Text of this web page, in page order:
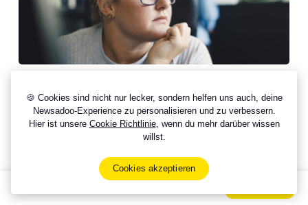
🍪 Cookies sind nicht nur lecker, sondern helfen uns auch, deine
Newsadoo-Experience zu personalisieren und zu verbessern.
Hier ist unsere Cookie Richtlinie, wenn du mehr darüber wissen
willst.
Cookies akzeptieren
market, but growing resentment means they could
bail as soon as the next Great Resignation comes